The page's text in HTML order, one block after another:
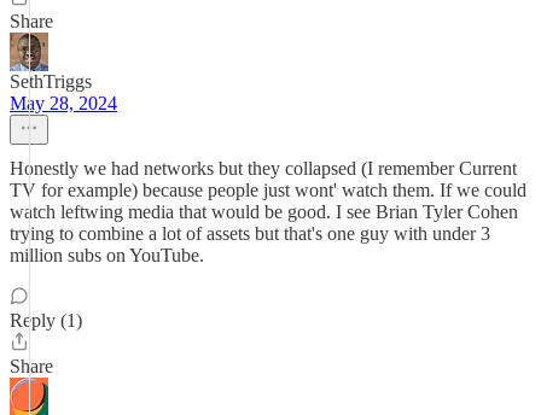
Share
SethTriggs
May 28, 2024
Honestly we had networks but they collapsed (I remember Current
TV for example) because people just wont' watch them. If we could
watch leftwing media that would be good. I see Brian Tyler Cohen
trying to combine a lot of assets but that's one guy with under 3
million subs on YouTube.
Reply (1)
Share